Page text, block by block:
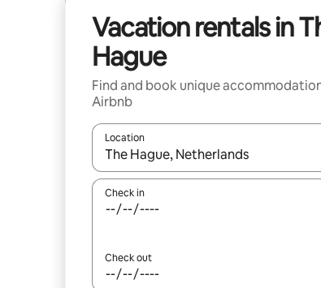
Vacation rentals in
Hague
Find and book unique
Airbnb
Location
When results are available, navigate
Check in
Check out